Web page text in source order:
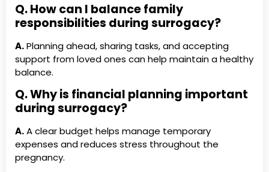
Q. How can I balance family
responsibilities during surrogacy?
A.Planning ahead, sharing tasks, and accepting
support from loved ones can help maintain a healthy
balance.
Q. Why is financial planning important
during surrogacy?
A.A clear budget helps manage temporary
expenses and reduces stress throughout the
pregnancy.